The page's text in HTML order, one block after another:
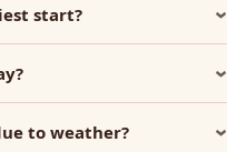
start?
to weather?